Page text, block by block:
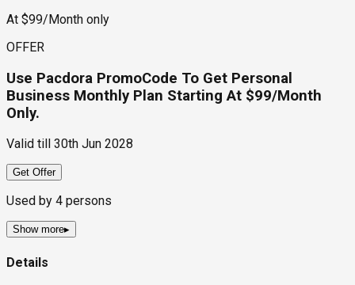
At $99/Month only
OFFER
Use Pacdora PromoCode To Get Personal
Business Monthly Plan Starting At $99/Month
Only.
Valid till 30th Jun 2028
Get Offer
Used by 4 persons
Show more▸
Details